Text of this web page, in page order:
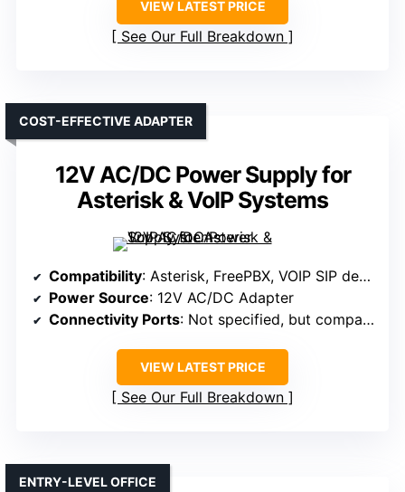
VIEW LATEST PRICE
See Our Full Breakdown
12V AC/DC Power Supply for
Asterisk & VoIP Systems
COST-EFFECTIVE ADAPTER
Compatibility: Asterisk, FreePBX, VOIP SIP devices
Power Source: 12V AC/DC Adapter
Connectivity Ports: Not specified, but compatible with standard power input
VIEW LATEST PRICE
See Our Full Breakdown
ENTRY-LEVEL OFFICE